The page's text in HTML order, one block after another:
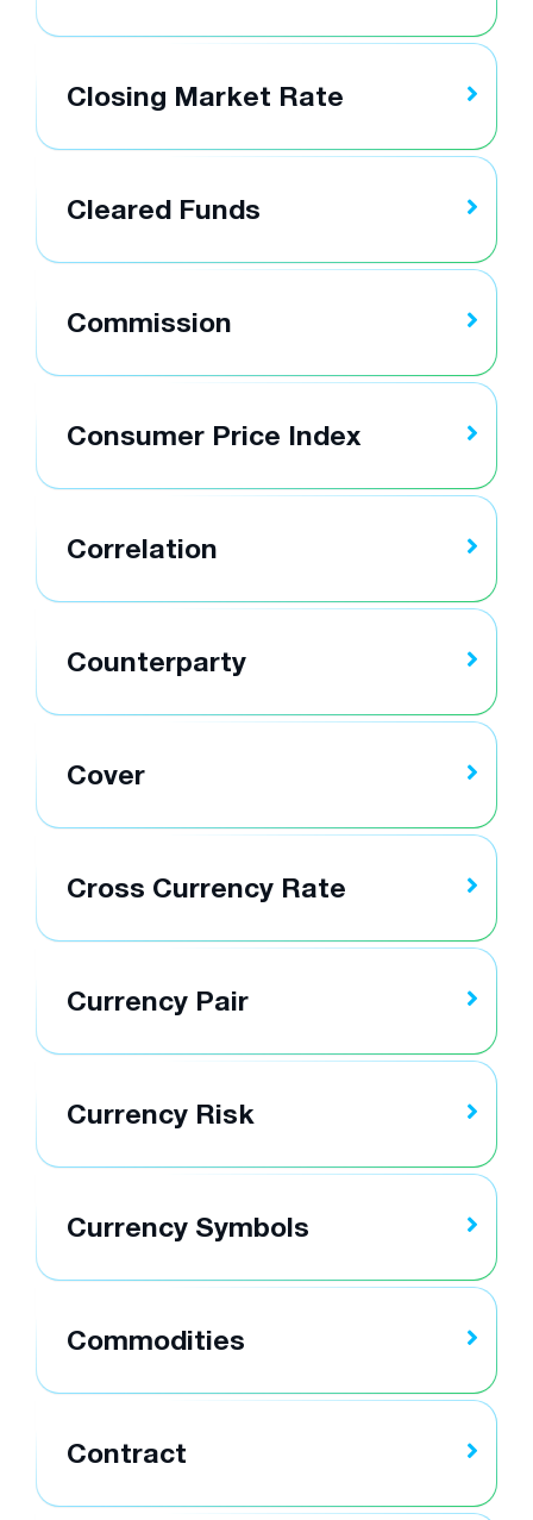
Closing Market Rate
Cleared Funds
Commission
Consumer Price Index
Correlation
Counterparty
Cover
Cross Currency Rate
Currency Pair
Currency Risk
Currency Symbols
Commodities
Contract